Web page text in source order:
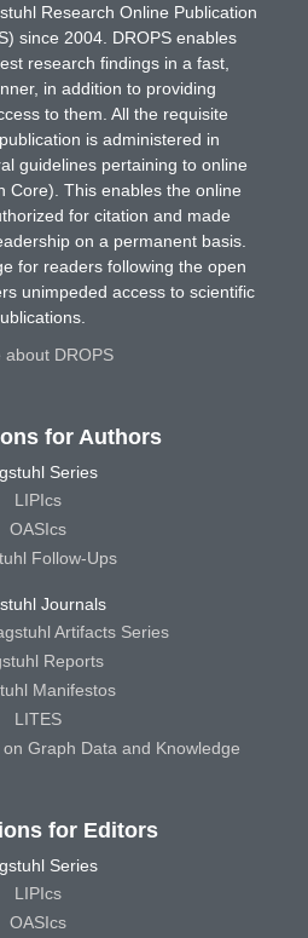
Research Online Publication
since 2004. DROPS enables
research findings in a fast,
in addition to providing
to them. All the requisite
is administered in
guidelines pertaining to online
Core). This enables the online
for citation and made
on a permanent basis.
for readers following the open
unimpeded access to scientific
about DROPS
for Authors
Series
LIPIcs
OASIcs
Follow-Ups
Journals
Artifacts Series
Reports
Manifestos
LITES
Graph Data and Knowledge
for Editors
Series
LIPIcs
OASIcs